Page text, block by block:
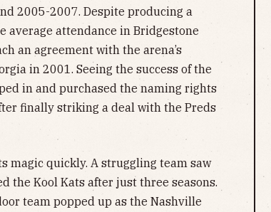
2005-2007. Despite producing a
average attendance in Bridgestone
an agreement with the arena’s
in 2001. Seeing the success of the
in and purchased the naming rights
finally striking a deal with the Preds
magic quickly. A struggling team saw
the Kool Kats after just three seasons.
team popped up as the Nashville